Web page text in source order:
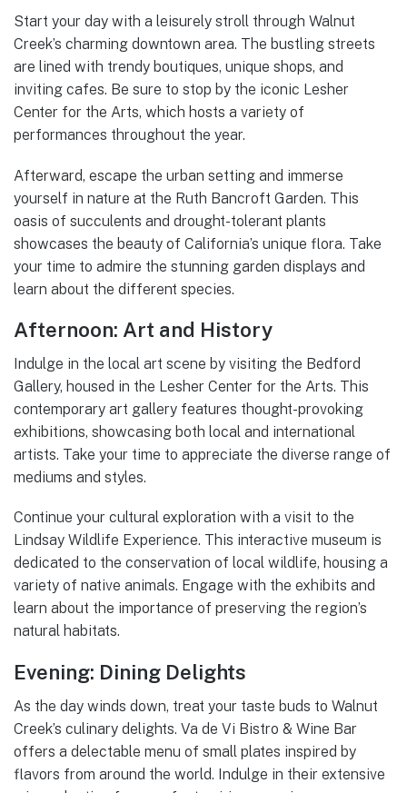
Start your day with a leisurely stroll through Walnut
Creek’s charming downtown area. The bustling streets
are lined with trendy boutiques, unique shops, and
inviting cafes. Be sure to stop by the iconic Lesher
Center for the Arts, which hosts a variety of
performances throughout the year.
Afterward, escape the urban setting and immerse
yourself in nature at the Ruth Bancroft Garden. This
oasis of succulents and drought-tolerant plants
showcases the beauty of California’s unique flora. Take
your time to admire the stunning garden displays and
learn about the different species.
Afternoon: Art and History
Indulge in the local art scene by visiting the Bedford
Gallery, housed in the Lesher Center for the Arts. This
contemporary art gallery features thought-provoking
exhibitions, showcasing both local and international
artists. Take your time to appreciate the diverse range of
mediums and styles.
Continue your cultural exploration with a visit to the
Lindsay Wildlife Experience. This interactive museum is
dedicated to the conservation of local wildlife, housing a
variety of native animals. Engage with the exhibits and
learn about the importance of preserving the region’s
natural habitats.
Evening: Dining Delights
As the day winds down, treat your taste buds to Walnut
Creek’s culinary delights. Va de Vi Bistro & Wine Bar
offers a delectable menu of small plates inspired by
flavors from around the world. Indulge in their extensive